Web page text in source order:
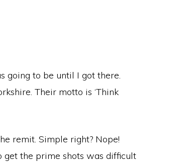
going to be until I got there.
Their motto is ‘Think
remit. Simple right? Nope!
get the prime shots was difficult